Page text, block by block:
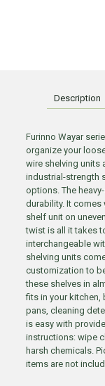
Description
Furinno Wayar
organize your
wire shelving units
industrial-strength
options. The
durability. It
shelf unit on
twist is all it takes
interchangeable
shelving units
customization to
these shelves in
fits in your kitchen,
pans, cleaning
is easy with
instructions: wipe
harsh chemicals.
items are not